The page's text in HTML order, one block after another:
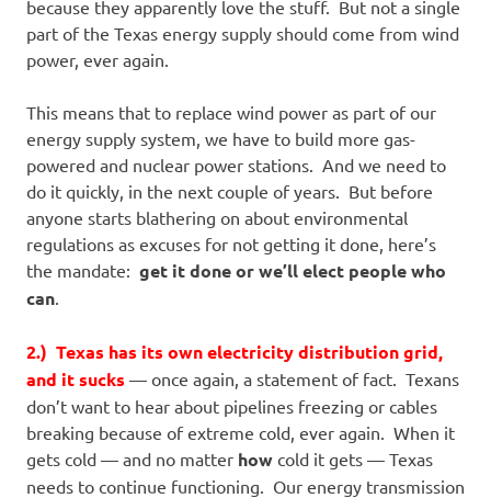
because they apparently love the stuff. But not a single
part of the Texas energy supply should come from wind
power, ever again.
This means that to replace wind power as part of our
energy supply system, we have to build more gas-
powered and nuclear power stations. And we need to
do it quickly, in the next couple of years. But before
anyone starts blathering on about environmental
regulations as excuses for not getting it done, here’s
the mandate: get it done or we’ll elect people who
can
2.) Texas has its own electricity distribution grid,
and it sucks — once again, a statement of fact. Texans
don’t want to hear about pipelines freezing or cables
breaking because of extreme cold, ever again. When it
gets cold — and no matter how cold it gets — Texas
needs to continue functioning. Our energy transmission